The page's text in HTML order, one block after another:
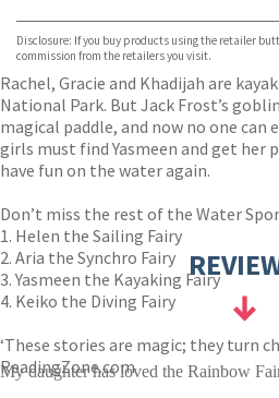
TGJones
Wordery
Disclosure: If you buy products using the retailer
commission from the retailers you visit.
Rachel, Gracie and Khadijah are
National Park. But Jack Frost’s
magical paddle, and now no one can
girls must find Yasmeen and get her
have fun on the water again.
Don’t miss the rest of the Water
1. Helen the Sailing Fairy
2. Aria the Synchro Fairy
3. Yasmeen the Kayaking Fairy
4. Keiko the Diving Fairy
‘These stories are magic; they turn
ReadingZone.com
My daughter has loved the Rainbow